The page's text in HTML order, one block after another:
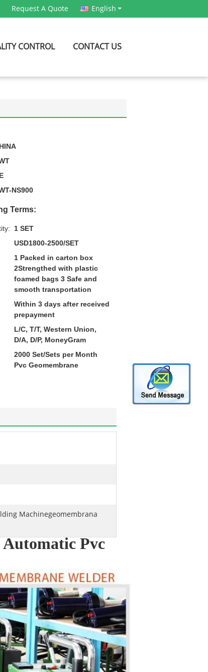
Request A Quote English
CONTROL CONTACT US
NS900
Terms:
1 SET
USD1800-2500/SET
1 Packed in carton box
2Strengthed with plastic
foamed bags 3 Safe and
smooth transportation
Within 3 days after received
prepayment
L/C, T/T, Western Union,
D/A, D/P, MoneyGram
2000 Set/Sets per Month
Pvc Geomembrane
Machinegeomembrana
Pvc